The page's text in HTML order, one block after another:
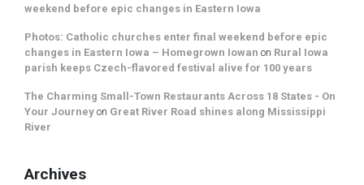
weekend before epic changes in Eastern Iowa
Photos: Catholic churches enter final weekend before epic
changes in Eastern Iowa – Homegrown Iowan on Rural Iowa
parish keeps Czech-flavored festival alive for 100 years
The Charming Small-Town Restaurants Across 18 States - On
Your Journey on Great River Road shines along Mississippi
River
Archives